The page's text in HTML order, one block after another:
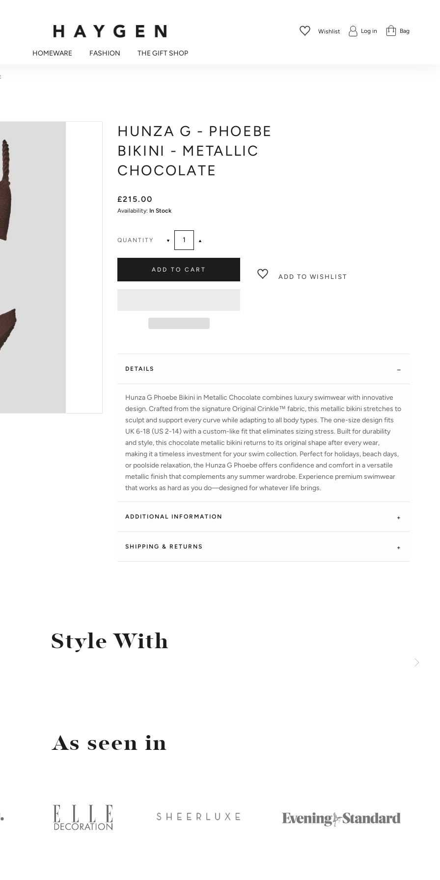
Wishlist Log in Bag
HOMEWARE FASHION THE GIFT SHOP
HUNZA G - PHOEBE
BIKINI - METALLIC
CHOCOLATE
£215.00
Availability: In Stock
QUANTITY ▼ ▲
ADD TO CART
ADD TO WISHLIST
DETAILS
Hunza G Phoebe Bikini in Metallic Chocolate combines luxury swimwear with innovative
design. Crafted from the signature Original Crinkle™ fabric, this metallic bikini stretches to
sculpt and support every curve while adapting to all body types. The one-size design fits
UK 6-18 (US 2-14) with a custom-like fit that eliminates sizing stress. Built for durability
and style, this chocolate metallic bikini returns to its original shape after every wear,
making it a timeless investment for your swim collection. Perfect for holidays, beach days,
or poolside relaxation, the Hunza G Phoebe offers confidence and comfort in a versatile
metallic finish that complements any summer wardrobe. Experience premium swimwear
that works as hard as you do—designed for whatever life brings.
ADDITIONAL INFORMATION
SHIPPING & RETURNS
Style With
As seen in